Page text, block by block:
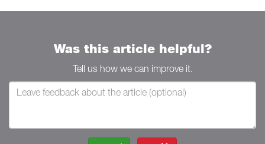
Was this article helpful?
Tell us how we can improve it.